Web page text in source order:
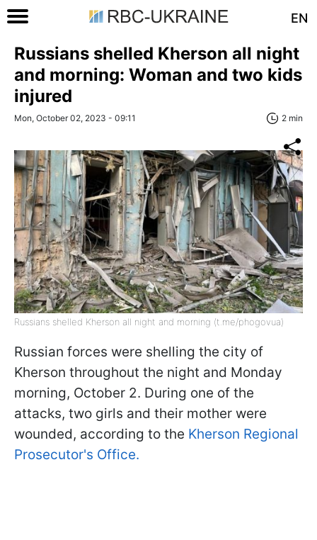
EN
Russians shelled Kherson all night
and morning: Woman and two kids
injured
Mon, October 02, 2023 - 09:11 2 min
Russians shelled Kherson all night and morning (t.me/phogovua)
Russian forces were shelling the city of
Kherson throughout the night and Monday
morning, October 2. During one of the
attacks, two girls and their mother were
wounded, according to the Kherson Regional
Prosecutor's Office.